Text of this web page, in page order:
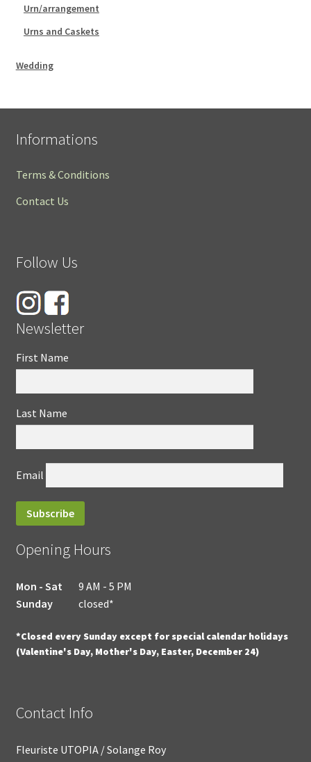
Urn/arrangement
Urns and Caskets
Wedding
Informations
Terms & Conditions
Contact Us
Follow Us
Newsletter
First Name
Last Name
Email
Opening Hours
Mon - Sat
9 AM - 5 PM
Sunday
closed*
*Closed every Sunday except for special calendar holidays
(Valentine's Day, Mother's Day, Easter, December 24)
Contact Info
Fleuriste UTOPIA / Solange Roy